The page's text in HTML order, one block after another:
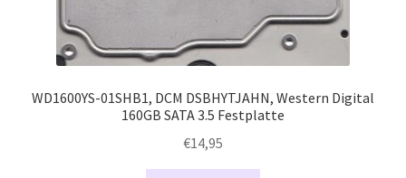
WD1600YS-01SHB1, DCM DSBHYTJAHN, Western Digital
160GB SATA 3.5 Festplatte
€14,95